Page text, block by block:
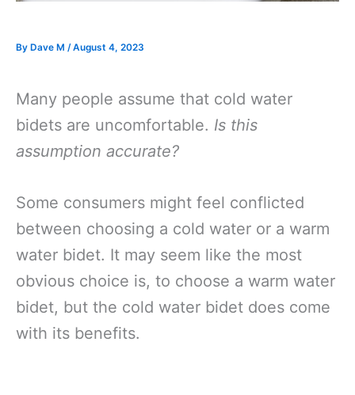
By Dave M /August 4, 2023
Many people assume that cold water
bidets are uncomfortable. Is this
assumption accurate?
Some consumers might feel conflicted
between choosing a cold water or a warm
water bidet. It may seem like the most
obvious choice is, to choose a warm water
bidet, but the cold water bidet does come
with its benefits.